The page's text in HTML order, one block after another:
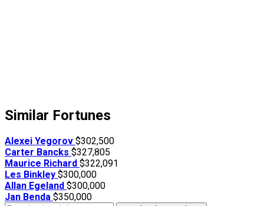
Similar Fortunes
Alexei Yegorov $302,500
Carter Bancks $327,805
Maurice Richard $322,091
Les Binkley $300,000
Allan Egeland $300,000
Jan Benda $350,000